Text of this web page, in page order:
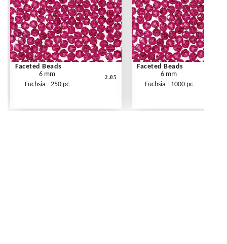
Faceted Beads
6 mm
Fuchsia - 250 pc
2.05
Faceted Beads
6 mm
Fuchsia - 1000 pc